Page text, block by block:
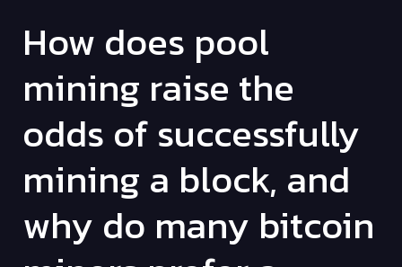
How does pool
mining raise the
odds of successfully
mining a block, and
why do many bitcoin